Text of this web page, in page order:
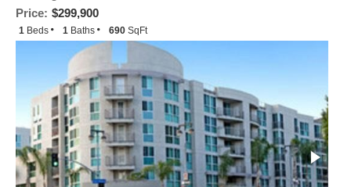
Price: $299,900
1 Beds 1 Baths 690 SqFt